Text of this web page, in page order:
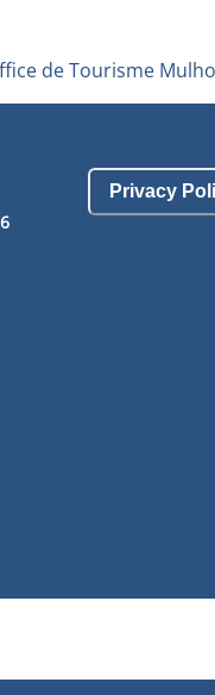
de Tourisme
Privacy